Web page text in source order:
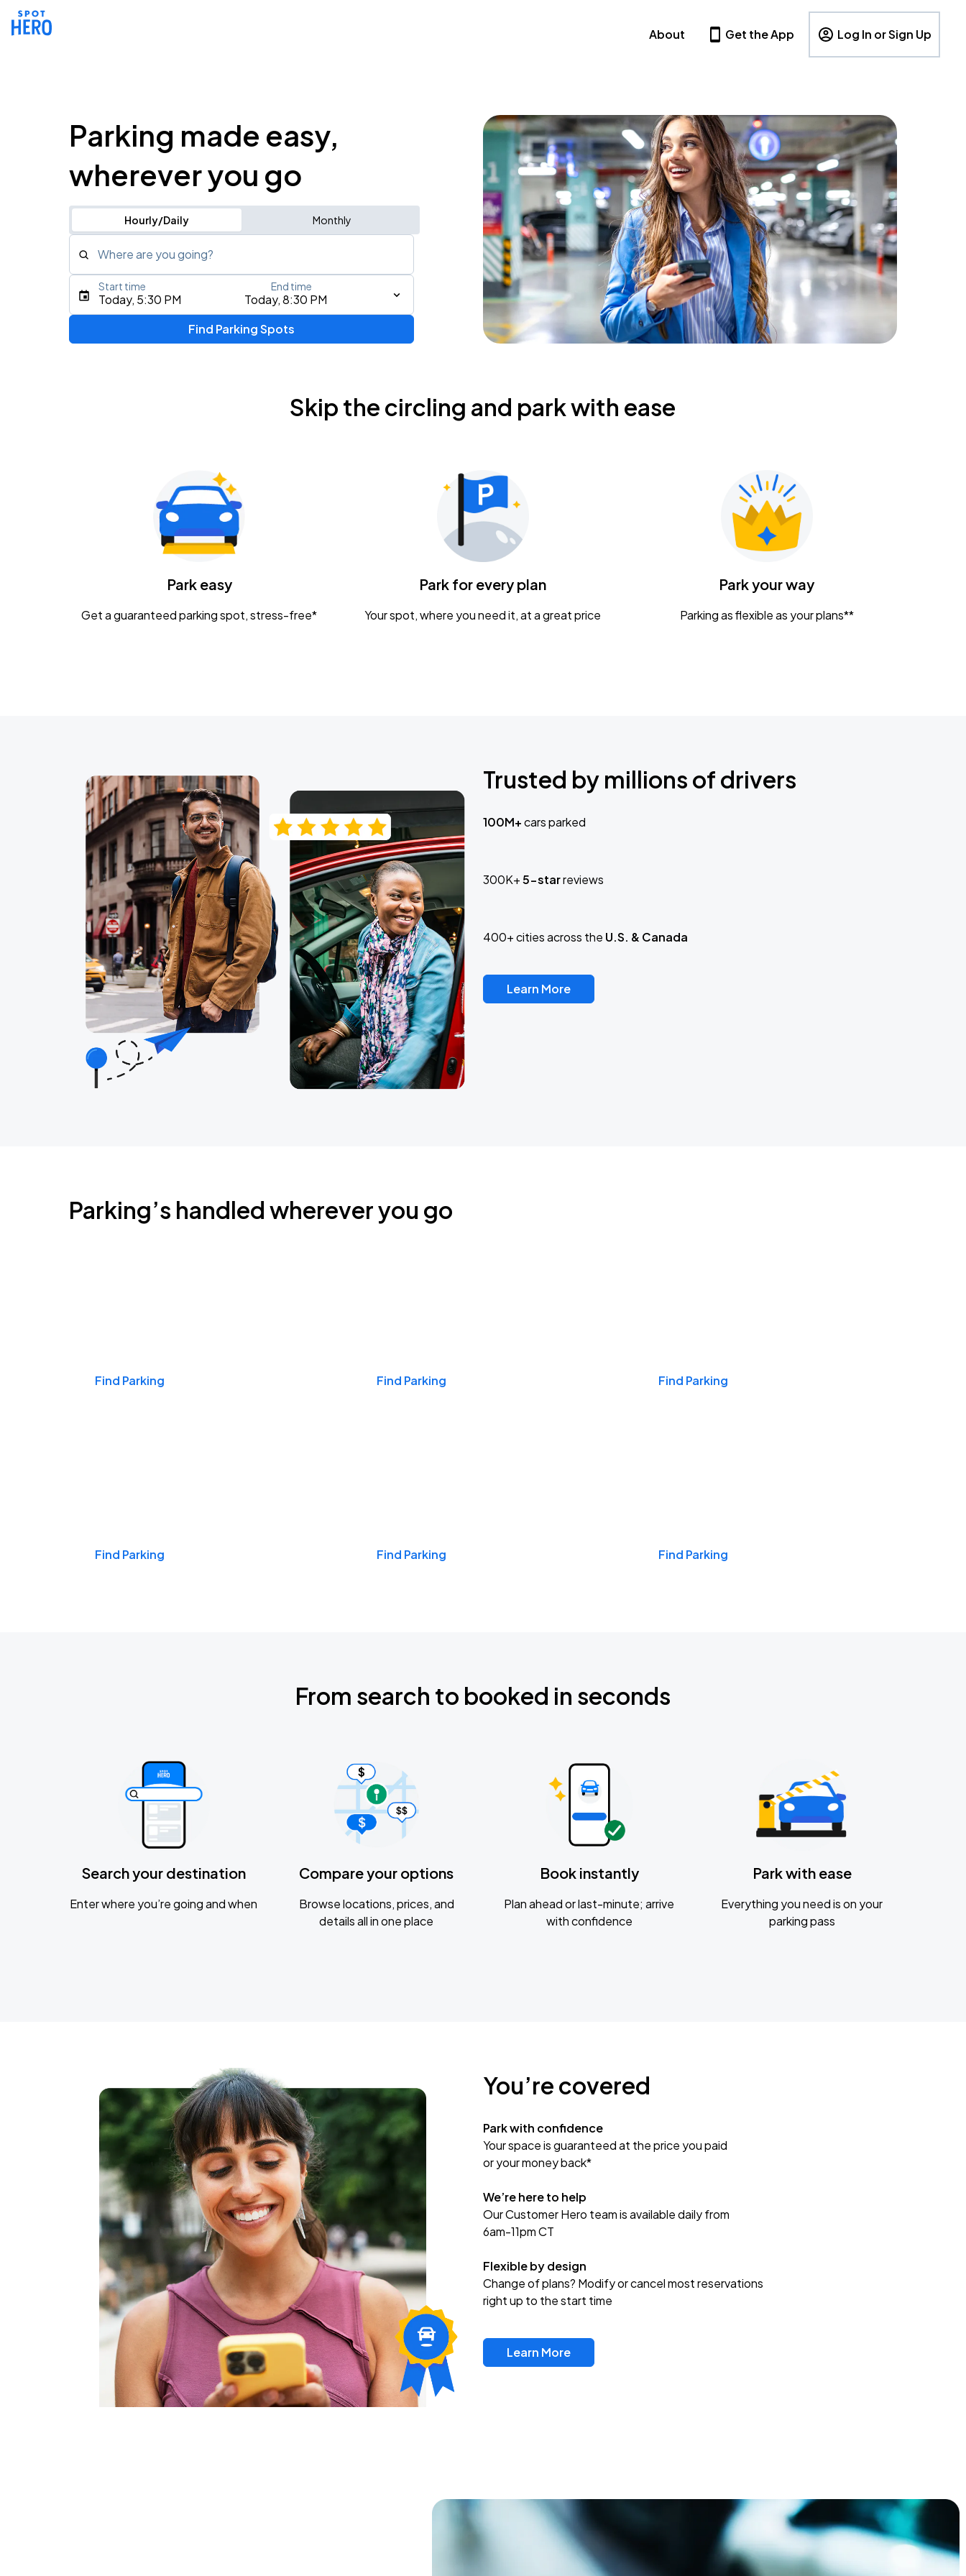
About Get the App Log In or Sign Up
Parking made easy,
wherever you go
Hourly/Daily Monthly
Where are you going?
Type an address, place, city, airport, or event
Gavin Adcock w/ Corey Kent
KEMBA Live!
Caamp
Today, 5:30 PM Today, 8:30 PM
Start time End time
Find Parking Spots
Skip the circling and park with ease
Park easy
Get a guaranteed parking spot, stress-free*
Park for every plan
Your spot, where you need it, at a great price
Park your way
Parking as flexible as your plans**
Trusted by millions of drivers
100M+cars parked
300K+5-starreviews
400+ cities across the U.S. & Canada
Learn More
Parking’s handled wherever you go
Find Parking Find Parking Find Parking
Find Parking Find Parking Find Parking
From search to booked in seconds
Search your destination
Enter where you’re going and when
Compare your options
Browse locations, prices, and
details all in one place
Book instantly
Plan ahead or last-minute; arrive
with confidence
Park with ease
Everything you need is on your
parking pass
You’re covered
Park with confidence
Your space is guaranteed at the price you paid
or your money back*
We’re here to help
Our Customer Hero team is available daily from
6am-11pm CT
Flexible by design
Change of plans? Modify or cancel most reservations
right up to the start time
Learn More